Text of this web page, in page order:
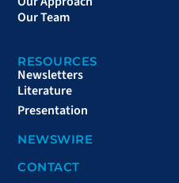
Our Team
RESOURCES
Newsletters
Literature
Presentation
NEWSWIRE
CONTACT